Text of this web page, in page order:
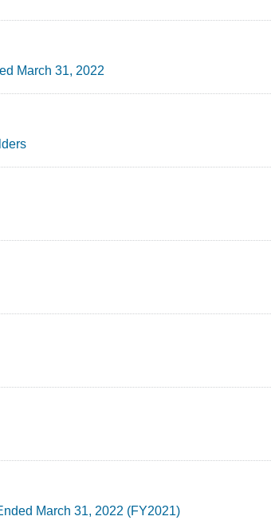
March 31, 2022
March 31, 2022 (FY2021)